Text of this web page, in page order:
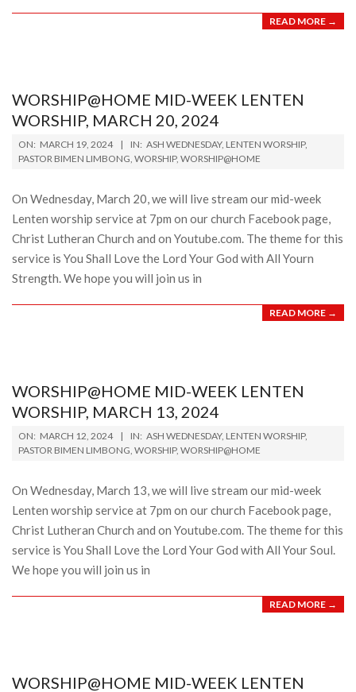
READ MORE →
WORSHIP@HOME MID-WEEK LENTEN
WORSHIP, MARCH 20, 2024
2024-
03-
ON: MARCH 19, 2024 IN: ASH WEDNESDAY, LENTEN WORSHIP,
PASTOR BIMEN LIMBONG, WORSHIP, WORSHIP@HOME
On Wednesday, March 20, we will live stream our mid-week
Lenten worship service at 7pm on our church Facebook page,
Christ Lutheran Church and on Youtube.com. The theme for this
service is You Shall Love the Lord Your God with All Yourn
Strength. We hope you will join us in
READ MORE →
WORSHIP@HOME MID-WEEK LENTEN
WORSHIP, MARCH 13, 2024
2024-
03-
ON: MARCH 12, 2024 IN: ASH WEDNESDAY, LENTEN WORSHIP,
PASTOR BIMEN LIMBONG, WORSHIP, WORSHIP@HOME
On Wednesday, March 13, we will live stream our mid-week
Lenten worship service at 7pm on our church Facebook page,
Christ Lutheran Church and on Youtube.com. The theme for this
service is You Shall Love the Lord Your God with All Your Soul.
We hope you will join us in
READ MORE →
WORSHIP@HOME MID-WEEK LENTEN